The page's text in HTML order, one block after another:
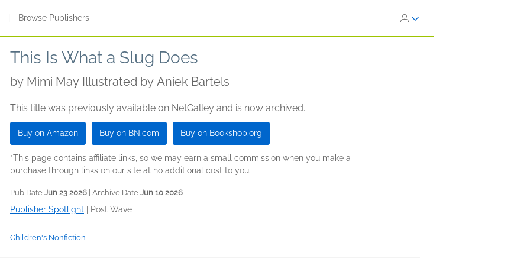
Browse Publishers
This Is What a Slug Does
by Mimi May Illustrated by Aniek Bartels
This title was previously available on NetGalley and is now archived.
Buy on Amazon Buy on BN.com Buy on Bookshop.org
*This page contains affiliate links, so we may earn a small commission when you make a
purchase through links on our site at no additional cost to you.
Pub Date Jun 23 2026 | Archive Date Jun 10 2026
Publisher Spotlight Post Wave
Children's Nonfiction